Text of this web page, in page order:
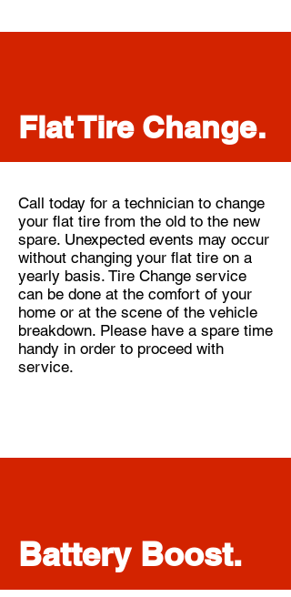
Flat Tire Change.
Call today for a technician to change
your flat tire from the old to the new
spare. Unexpected events may occur
without changing your flat tire on a
yearly basis. Tire Change service
can be done at the comfort of your
home or at the scene of the vehicle
breakdown. Please have a spare time
handy in order to proceed with
service.
Battery Boost.